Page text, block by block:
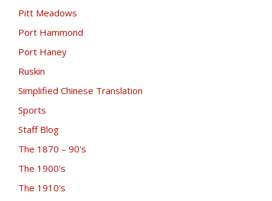
Pitt Meadows
Port Hammond
Port Haney
Ruskin
Simplified Chinese Translation
Sports
Staff Blog
The 1870 – 90's
The 1900's
The 1910's